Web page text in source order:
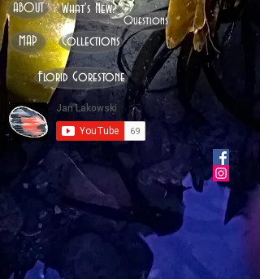
ABOUT
MAP
What's New?
Collections
Questions
Florid Gorestone